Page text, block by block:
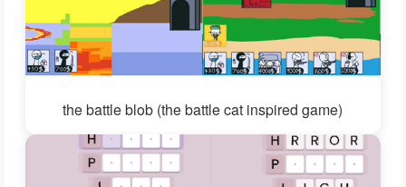
the battle blob (the battle cat inspired game)